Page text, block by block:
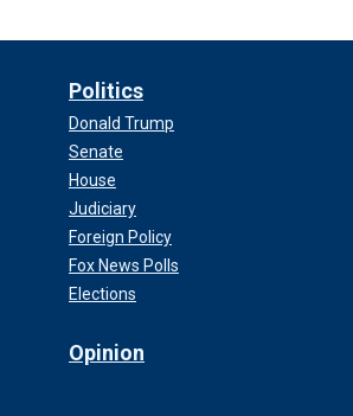
Politics
Donald Trump
Senate
House
Judiciary
Foreign Policy
Fox News Polls
Elections
Opinion